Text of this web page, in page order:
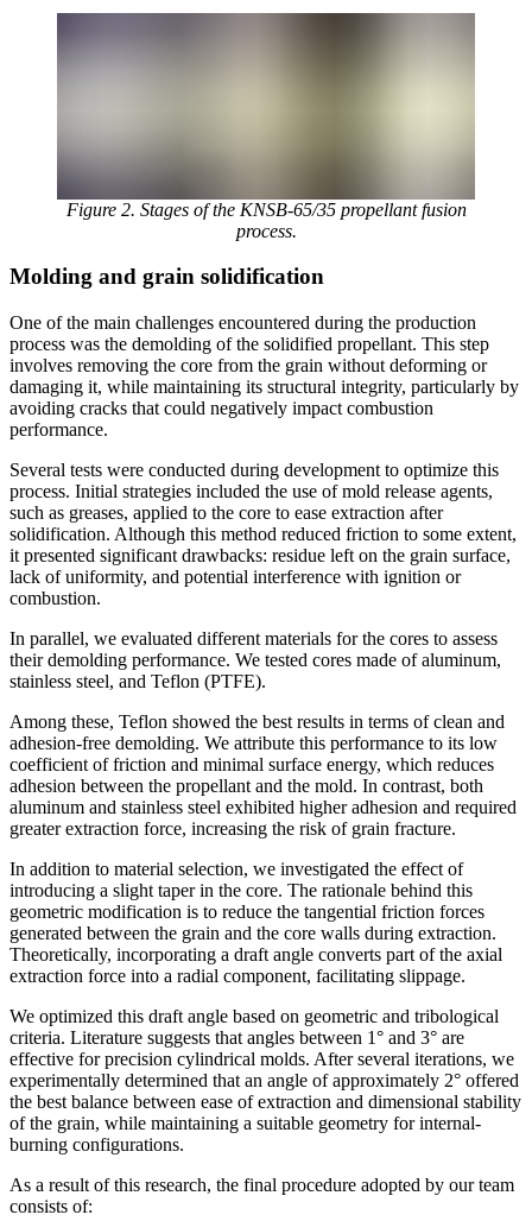
Figure 2. Stages of the KNSB-65/35 propellant fusion
process.
Molding and grain solidification
One of the main challenges encountered during the production
process was the demolding of the solidified propellant. This step
involves removing the core from the grain without deforming or
damaging it, while maintaining its structural integrity, particularly by
avoiding cracks that could negatively impact combustion
performance.
Several tests were conducted during development to optimize this
process. Initial strategies included the use of mold release agents,
such as greases, applied to the core to ease extraction after
solidification. Although this method reduced friction to some extent,
it presented significant drawbacks: residue left on the grain surface,
lack of uniformity, and potential interference with ignition or
combustion.
In parallel, we evaluated different materials for the cores to assess
their demolding performance. We tested cores made of aluminum,
stainless steel, and Teflon (PTFE).
Among these, Teflon showed the best results in terms of clean and
adhesion-free demolding. We attribute this performance to its low
coefficient of friction and minimal surface energy, which reduces
adhesion between the propellant and the mold. In contrast, both
aluminum and stainless steel exhibited higher adhesion and required
greater extraction force, increasing the risk of grain fracture.
In addition to material selection, we investigated the effect of
introducing a slight taper in the core. The rationale behind this
geometric modification is to reduce the tangential friction forces
generated between the grain and the core walls during extraction.
Theoretically, incorporating a draft angle converts part of the axial
extraction force into a radial component, facilitating slippage.
We optimized this draft angle based on geometric and tribological
criteria. Literature suggests that angles between 1° and 3° are
effective for precision cylindrical molds. After several iterations, we
experimentally determined that an angle of approximately 2° offered
the best balance between ease of extraction and dimensional stability
of the grain, while maintaining a suitable geometry for internal-
burning configurations.
As a result of this research, the final procedure adopted by our team
consists of: